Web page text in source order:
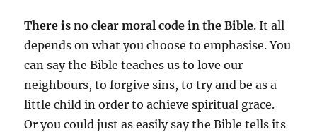
There is no clear moral code in the Bible. It all
depends on what you choose to emphasise. You
can say the Bible teaches us to love our
neighbours, to forgive sins, to try and be as a
little child in order to achieve spiritual grace.
Or you could just as easily say the Bible tells its